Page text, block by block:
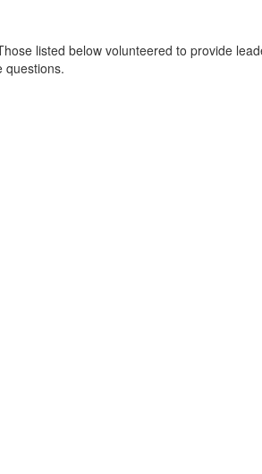
listed below volunteered to provide
questions.